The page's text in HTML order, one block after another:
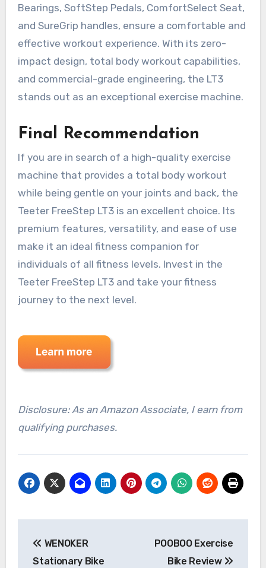
Bearings, SoftStep Pedals, ComfortSelect Seat,
and SureGrip handles, ensure a comfortable and
effective workout experience. With its zero-
impact design, total body workout capabilities,
and commercial-grade engineering, the LT3
stands out as an exceptional exercise machine.
Final Recommendation
If you are in search of a high-quality exercise
machine that provides a total body workout
while being gentle on your joints and back, the
Teeter FreeStep LT3 is an excellent choice. Its
premium features, versatility, and ease of use
make it an ideal fitness companion for
individuals of all fitness levels. Invest in the
Teeter FreeStep LT3 and take your fitness
journey to the next level.
Disclosure: As an Amazon Associate, I earn from
qualifying purchases.
navigation
WENOKER
Stationary Bike
POOBOO Exercise
Bike Review